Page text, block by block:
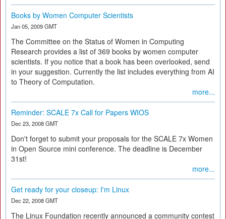
Books by Women Computer Scientists
Jan 05, 2009 GMT
The Committee on the Status of Women in Computing
Research provides a list of 369 books by women computer
scientists. If you notice that a book has been overlooked, send
in your suggestion. Currently the list includes everything from AI
to Theory of Computation.
more...
Reminder: SCALE 7x Call for Papers WIOS
Dec 23, 2008 GMT
Don't forget to submit your proposals for the SCALE 7x Women
in Open Source mini conference. The deadline is December
31st!
more...
Get ready for your closeup: I'm Linux
Dec 22, 2008 GMT
The Linux Foundation recently announced a community contest